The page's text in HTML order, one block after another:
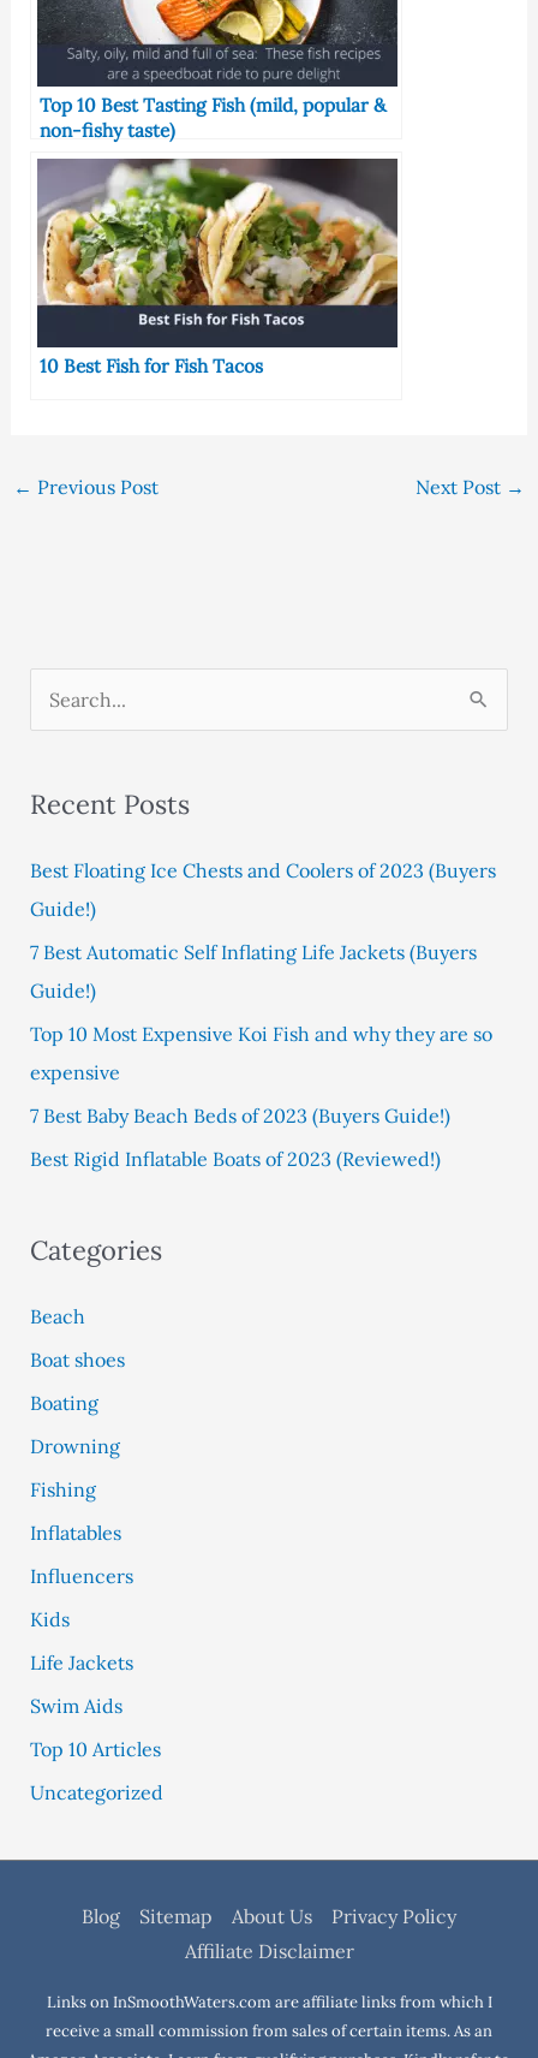
Top 10 Best Tasting Fish (mild, popular &
non-fishy taste)
10 Best Fish for Fish Tacos
← Previous Post Next Post →
e
r
h
f
o
r
:
Recent Posts
Best Floating Ice Chests and Coolers of 2023 (Buyers
Guide!)
7 Best Automatic Self Inflating Life Jackets (Buyers
Guide!)
Top 10 Most Expensive Koi Fish and why they are so
expensive
7 Best Baby Beach Beds of 2023 (Buyers Guide!)
Best Rigid Inflatable Boats of 2023 (Reviewed!)
Categories
Beach
Boat shoes
Boating
Drowning
Fishing
Inflatables
Influencers
Kids
Life Jackets
Swim Aids
Top 10 Articles
Uncategorized
Blog Sitemap About Us
Privacy Policy
Affiliate Disclaimer
Links on InSmoothWaters.com are affiliate links from which I
receive a small commission from sales of certain items. As an